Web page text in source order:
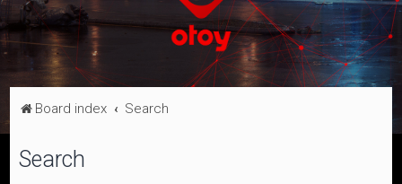
Board index Search
Search